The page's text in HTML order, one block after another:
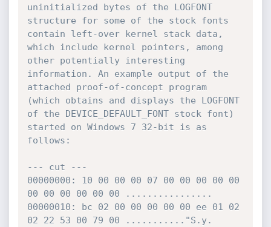
uninitialized bytes of the LOGFONT
structure for some of the stock fonts
contain left-over kernel stack data,
which include kernel pointers, among
other potentially interesting
information. An example output of the
attached proof-of-concept program
(which obtains and displays the LOGFONT
of the DEVICE_DEFAULT_FONT stock font)
started on Windows 7 32-bit is as
follows:
--- cut ---
00000000: 10 00 00 00 07 00 00 00 00 00
00 00 00 00 00 00 ................
00000010: bc 02 00 00 00 00 00 ee 01 02
02 22 53 00 79 00 ..........."S.y.